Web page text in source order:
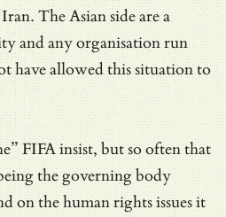
The Asian side are a
and any organisation run
have allowed this situation to
FIFA insist, but so often that
the governing body
on the human rights issues it